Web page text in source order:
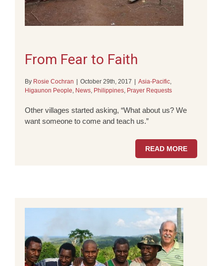
From Fear to Faith
By Rosie Cochran October 29th, 2017 Asia-Pacific,
Higaunon People, News, Philippines, Prayer Requests
Other villages started asking, “What about us? We
want someone to come and teach us.”
READ MORE